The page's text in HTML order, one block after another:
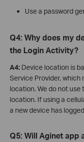
Use a password
Q4: Why does my
the Login Activity?
A4: Device location is
Service Provider, which
location. We do not
location. If using a
a new device has
Q5: Will Aginet app